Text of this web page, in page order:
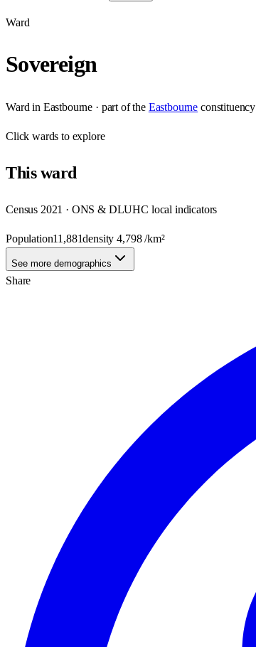
Ward
Sovereign
Ward in Eastbourne · part of the Eastbourne constituency
Clickwards to explore
Thisward
Census 2021 · ONS & DLUHC local indicators
Population11,881density4,798/km²
See more demographics
Share